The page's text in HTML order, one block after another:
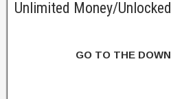
Unlimited Money/Unlocked
GO TO THE